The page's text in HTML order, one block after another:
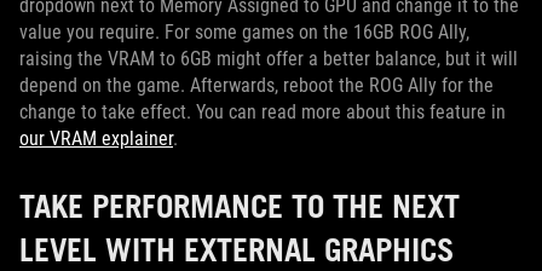
dropdown next to Memory Assigned to GPU and change it to the
value you require. For some games on the 16GB ROG Ally,
raising the VRAM to 6GB might offer a better balance, but it will
depend on the game. Afterwards, reboot the ROG Ally for the
change to take effect. You can read more about this feature in
our VRAM explainer.
TAKE PERFORMANCE TO THE NEXT
LEVEL WITH EXTERNAL GRAPHICS